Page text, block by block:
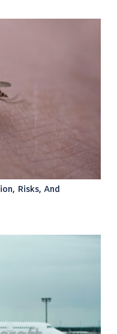
Risks, And